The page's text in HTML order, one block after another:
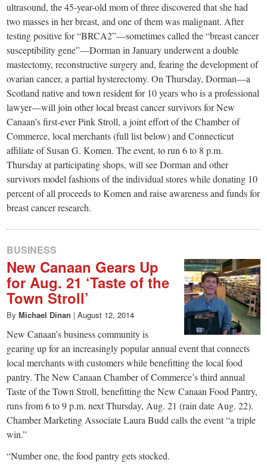
ultrasound, the 45-year-old mom of three discovered that she had
two masses in her breast, and one of them was malignant. After
testing positive for “BRCA2”—sometimes called the “breast cancer
susceptibility gene”—Dorman in January underwent a double
mastectomy, reconstructive surgery and, fearing the development of
ovarian cancer, a partial hysterectomy. On Thursday, Dorman—a
Scotland native and town resident for 10 years who is a professional
lawyer—will join other local breast cancer survivors for New
Canaan’s first-ever Pink Stroll, a joint effort of the Chamber of
Commerce, local merchants (full list below) and Connecticut
affiliate of Susan G. Komen. The event, to run 6 to 8 p.m.
Thursday at participating shops, will see Dorman and other
survivors model fashions of the individual stores while donating 10
percent of all proceeds to Komen and raise awareness and funds for
breast cancer research.
BUSINESS
New Canaan Gears Up
for Aug. 21 ‘Taste of the
Town Stroll’
By Michael Dinan | August 12, 2014
New Canaan’s business community is
gearing up for an increasingly popular annual event that connects
local merchants with customers while benefitting the local food
pantry. The New Canaan Chamber of Commerce’s third annual
Taste of the Town Stroll, benefitting the New Canaan Food Pantry,
runs from 6 to 9 p.m. next Thursday, Aug. 21 (rain date Aug. 22).
Chamber Marketing Associate Laura Budd calls the event “a triple
win.”
“Number one, the food pantry gets stocked.